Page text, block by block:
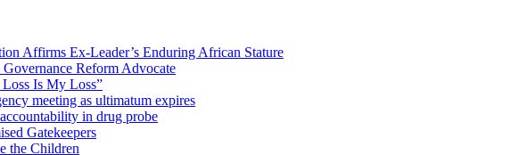
Affirms Ex-Leader’s Enduring African Stature
Reform Advocate
Is My Loss”
meeting as ultimatum expires
in drug probe
Gatekeepers
the Children